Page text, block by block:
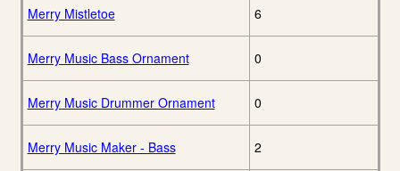
Merry Mistletoe 6
Merry Music Bass Ornament 0
Merry Music Drummer Ornament 0
Merry Music Maker - Bass 2